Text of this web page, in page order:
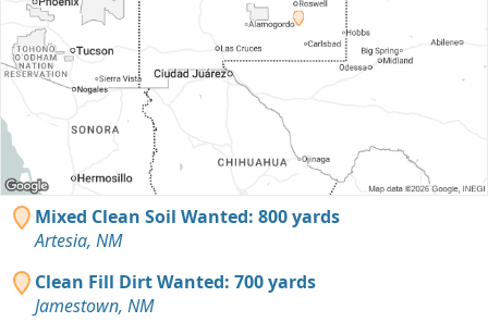
Mixed Clean Soil Wanted: 800 yards
Artesia, NM
Clean Fill Dirt Wanted: 700 yards
Jamestown, NM